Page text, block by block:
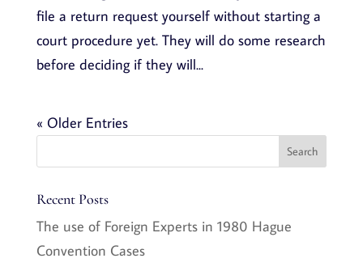
file a return request yourself without starting a
court procedure yet. They will do some research
before deciding if they will...
« Older Entries
Recent Posts
The use of Foreign Experts in 1980 Hague
Convention Cases